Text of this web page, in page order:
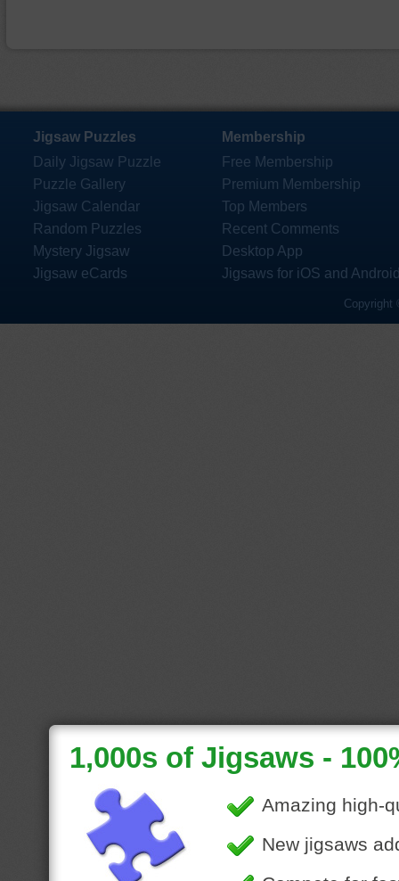
Jigsaw Puzzles
Daily Jigsaw Puzzle
Puzzle Gallery
Jigsaw Calendar
Random Puzzles
Mystery Jigsaw
Jigsaw eCards
Membership
Free Membership
Premium Membership
Top Members
Recent Comments
Desktop App
Jigsaws for iOS and
Copyright